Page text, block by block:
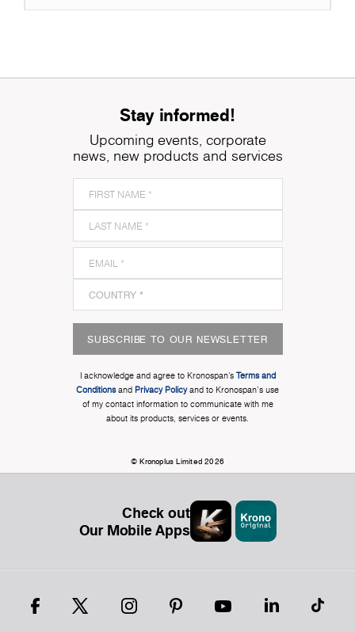
Stay informed!
Upcoming events, corporate
news, new products and services
SUBSCRIBE TO OUR NEWSLETTER
I acknowledge and agree to Kronospan’s Terms and
Conditionsand Privacy Policyand to Kronospan's use
of my contact information to communicate with me
about its products, services or events.
© Kronoplus Limited 2026
Check out
Our Mobile Apps